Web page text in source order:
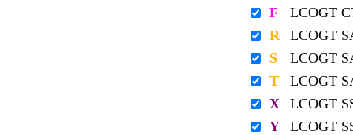
F
LCOGT
R
LCOGT
S
LCOGT
T
LCOGT
X
LCOGT
Y
LCOGT